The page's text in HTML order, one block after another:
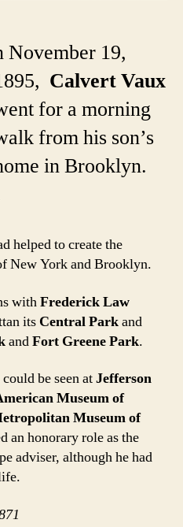
November 19,
Calvert Vaux
for a morning
from his son’s
in Brooklyn.
helped to create the
New York and Brooklyn.
withFrederick Law
its Central Parkand
andFort Greene Park.
be seen atJefferson
Museum of
Museum of
an honorary role as the
adviser, although he had